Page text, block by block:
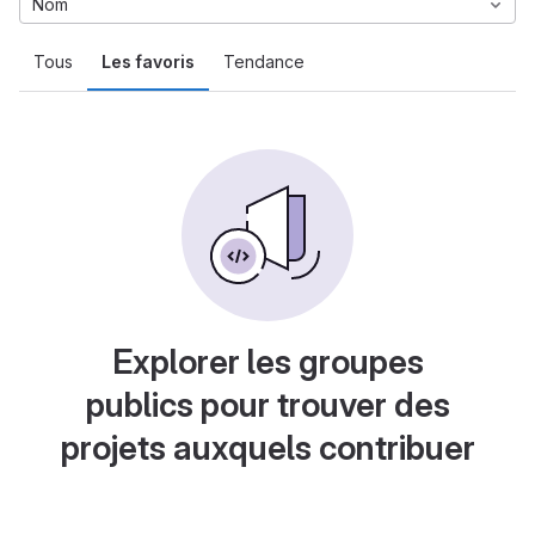
Tous Les favoris Tendance
Nom
Explorer les groupes
publics pour trouver des
projets auxquels contribuer